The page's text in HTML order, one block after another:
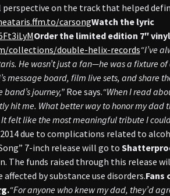
on the track that helped
carsongWatch the lyric
Order the limited edition 7″
collections/double-helix-records“I’ve
He wasn’t just a fan—he was a fixture
message board, film live sets, and share
journey,”Roe says.“When I read
hit me. What better way to honor my
felt like the most meaningful tribute I
2014 due to complications related to
7-inch release will go to
The funds raised through this release
by substance use disorders.Fans
.“For anyone who knew my dad, they’d